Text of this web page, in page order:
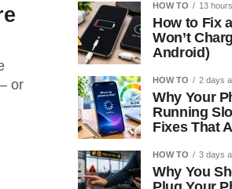
or
HOW TO 13
How to Fix
Won’t
Android)
HOW TO 2 days
Why Your
Running
Fixes That
HOW TO 3 days
Why You